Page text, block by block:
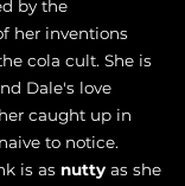
by the
her inventions
cola cult. She is
Dale's love
caught up in
to notice.
is as nutty as she